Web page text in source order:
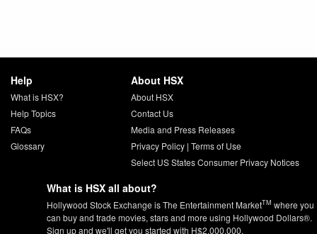
Help
What is HSX?
Help Topics
FAQs
Glossary
About HSX
About HSX
Contact Us
Media and Press Releases
Privacy Policy| Terms of Use
Select US States Consumer Privacy Notices
What is HSX all about?
Hollywood Stock Exchange is The Entertainment MarketTM where you
can buy and trade movies, stars and more using Hollywood Dollars®.
Sign up and we'll get you started with H$2,000,000.